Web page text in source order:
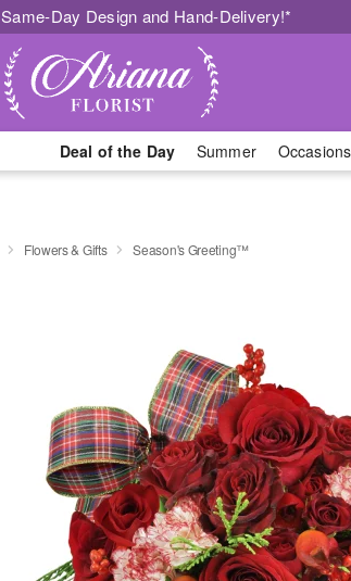
Same-Day Design and Hand-Delivery!*
Deal of the Day Summer Occasions
Flowers & Gifts Season's Greeting™